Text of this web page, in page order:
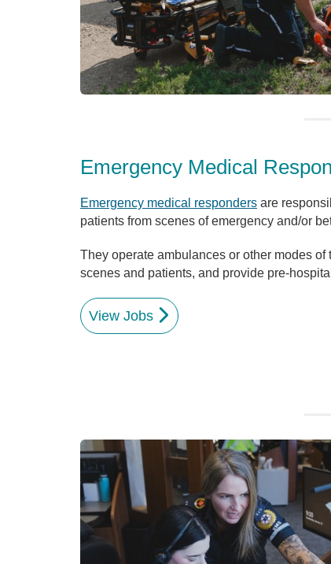
Emergency Medical
Emergency medical responders are
patients from scenes of emergency and/or
They operate ambulances or other modes
scenes and patients, and provide pre-
View Jobs